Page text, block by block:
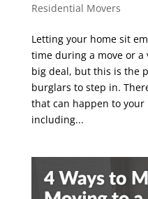
Residential Movers
Letting your home sit
time during a move or a
big deal, but this is the
burglars to step in.
that can happen to
including...